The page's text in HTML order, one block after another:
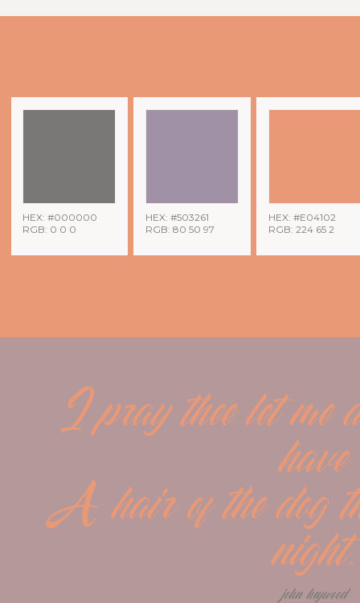
HEX: #000000
RGB: 0 0 0
HEX: #503261
RGB: 80 50 97
HEX: #E04102
RGB: 224 65 2
I pray thee let me
have
A hair of the dog
night.
john heywood